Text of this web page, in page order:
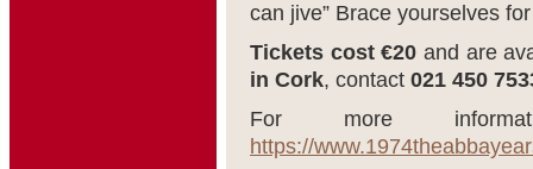
can jive” Brace yourselves
Tickets cost €20 and are
in Cork, contact 021 450
For more
https://